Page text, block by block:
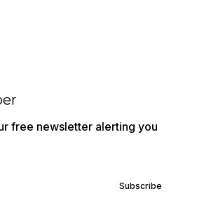
free newsletter alerting you
Subscribe